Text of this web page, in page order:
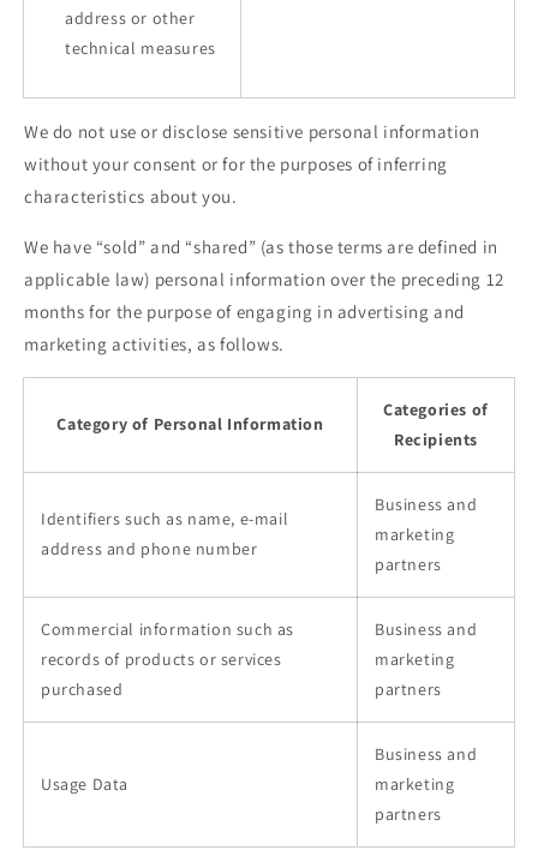
address or other
technical measures
We do not use or disclose sensitive personal information
without your consent or for the purposes of inferring
characteristics about you.
We have “sold” and “shared” (as those terms are defined in
applicable law) personal information over the preceding 12
months for the purpose of engaging in advertising and
marketing activities, as follows.
Category of Personal Information
Categories of
Recipients
Identifiers such as name, e-mail
address and phone number
Business and
marketing
partners
Commercial information such as
records of products or services
purchased
Business and
marketing
partners
Usage Data
Business and
marketing
partners